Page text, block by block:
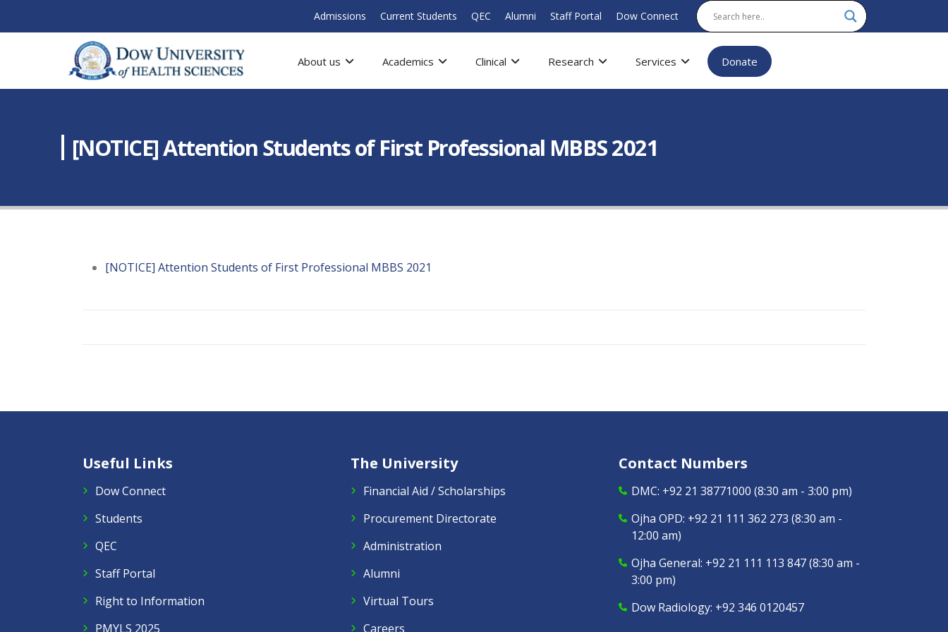
Admissions Current Students QEC Alumni Staff Portal Dow Connect
About us Academics Clinical Research Services Donate
[NOTICE] Attention Students of First Professional MBBS 2021
[NOTICE] Attention Students of First Professional MBBS 2021
Useful Links
Dow Connect
Students
QEC
Staff Portal
Right to Information
PMYLS 2025
The University
Financial Aid / Scholarships
Procurement Directorate
Administration
Alumni
Virtual Tours
Careers
Contact Numbers
DMC: +92 21 38771000 (8:30 am - 3:00 pm)
Ojha OPD: +92 21 111 362 273 (8:30 am -
12:00 am)
Ojha General: +92 21 111 113 847(8:30 am -
3:00 pm)
Dow Radiology: +92 346 0120457